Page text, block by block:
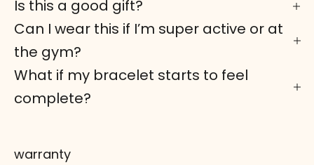
Is this a good gift?
Can I wear this if I’m super active or at
the gym?
What if my bracelet starts to feel
complete?
warranty